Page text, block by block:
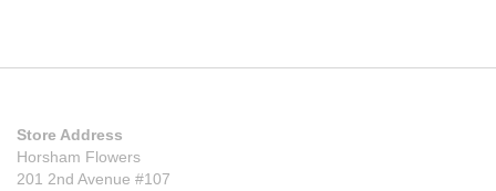
Store Address
Horsham Flowers
201 2nd Avenue #107